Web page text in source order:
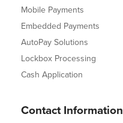
Mobile Payments
Embedded Payments
AutoPay Solutions
Lockbox Processing
Cash Application
Contact Information